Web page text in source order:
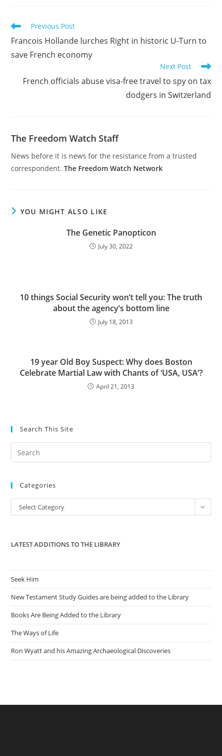
Read
articles
Previous Post
Francois Hollande lurches Right in historic U-Turn to
save French economy
Next Post
French officials abuse visa-free travel to spy on tax
dodgers in Switzerland
The Freedom Watch Staff
News before it is news for the resistance from a trusted
correspondent.The Freedom Watch Network
YOU MIGHT ALSO LIKE
The Genetic Panopticon
July 30, 2022
10 things Social Security won’t tell you: The truth
about the agency’s bottom line
July 18, 2013
19 year Old Boy Suspect: Why does Boston
Celebrate Martial Law with Chants of ‘USA, USA’?
April 21, 2013
Search This Site
the
Categories
Categories
Select Category
LATEST ADDITIONS TO THE LIBRARY
Seek Him
New Testament Study Guides are being added to the Library
Books Are Being Added to the Library
The Ways of Life
Ron Wyatt and his Amazing Archaeological Discoveries